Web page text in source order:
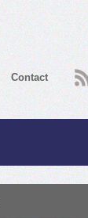
Contact RSS